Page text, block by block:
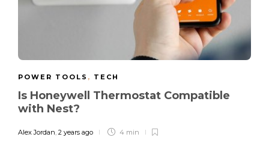
POWER TOOLS , TECH
Is Honeywell Thermostat Compatible
with Nest?
Alex Jordan 2 years ago 4 min